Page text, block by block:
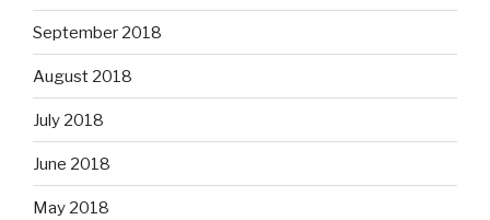
September 2018
August 2018
July 2018
June 2018
May 2018